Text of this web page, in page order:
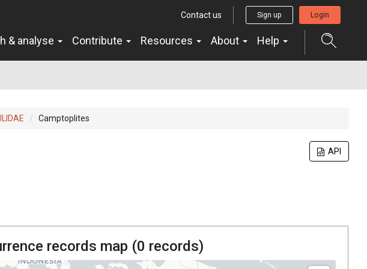
Contact us Sign up Login
& analyse Contribute Resources About Help
Camptoplites
API
records map (0 records)